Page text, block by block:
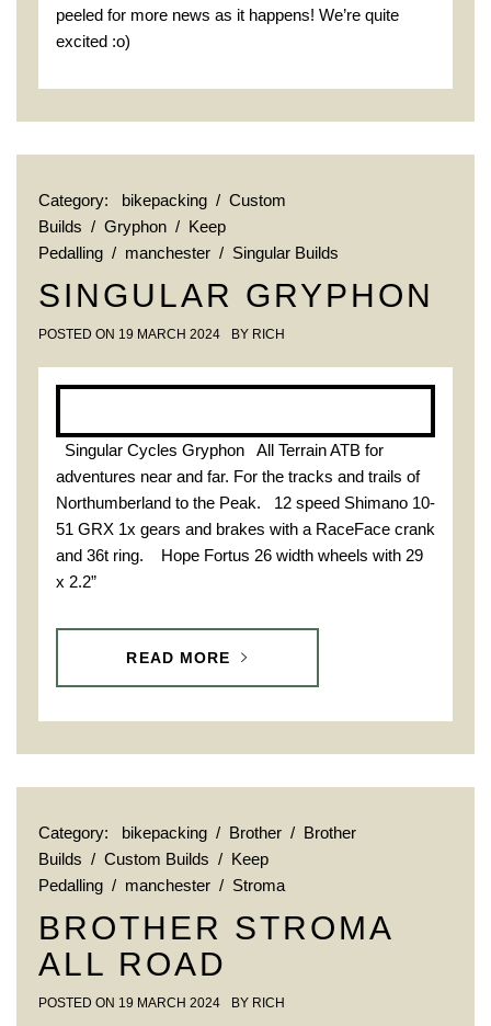
peeled for more news as it happens! We’re quite
excited :o)
Category: bikepacking / Custom
Builds / Gryphon / Keep
Pedalling / manchester / Singular Builds
SINGULAR GRYPHON
POSTED ON 19 MARCH 2024 BY RICH
Singular Cycles Gryphon All Terrain ATB for
adventures near and far. For the tracks and trails of
Northumberland to the Peak. 12 speed Shimano 10-
51 GRX 1x gears and brakes with a RaceFace crank
and 36t ring. Hope Fortus 26 width wheels with 29
x 2.2”
READ MORE
Category: bikepacking / Brother / Brother
Builds / Custom Builds / Keep
Pedalling / manchester / Stroma
BROTHER STROMA
ALL ROAD
POSTED ON 19 MARCH 2024 BY RICH